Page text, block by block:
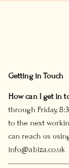
Getting in Touch
How can I get in
through Friday,
to the next
can reach us
info@abiza.co.uk